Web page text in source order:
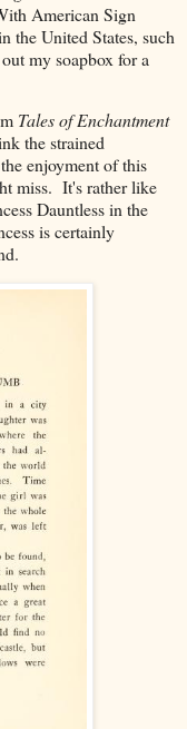
American Sign
the United States, such
my soapbox for a
Tales of Enchantment
the strained
enjoyment of this
miss. It's rather like
Dauntless in the
is certainly